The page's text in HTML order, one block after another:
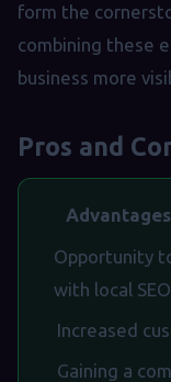
form the
combining these
business more
Pros and
Advantages
Opportunity
with local SEO
Increased
Gaining a